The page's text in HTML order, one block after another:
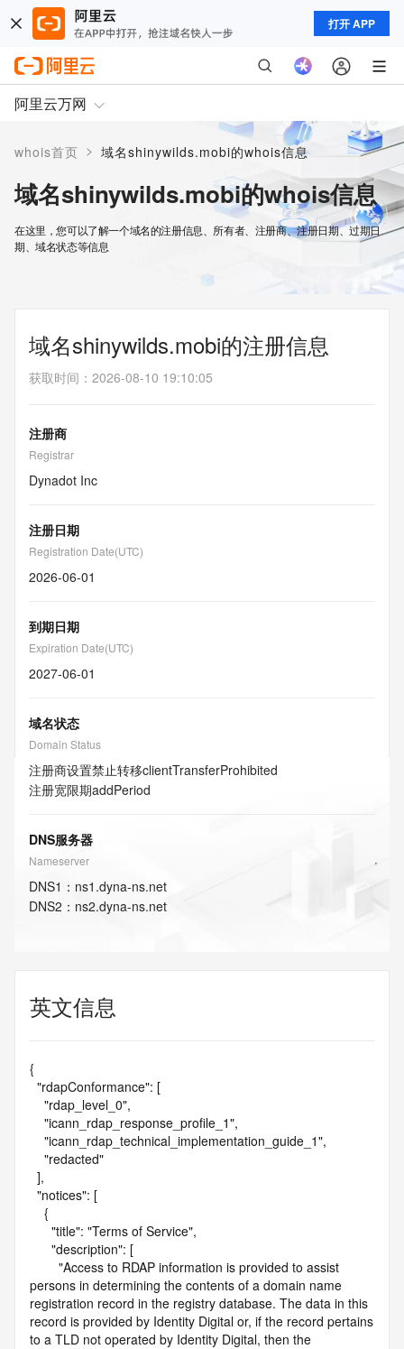
打开 APP
阿里云万网
whois首页 > 域名shinywilds.mobi的whois信息
域名shinywilds.mobi的whois信息
在这里，您可以了解一个域名的注册信息、所有者、注册商、注册日期、过期日
期、域名状态等信息
域名shinywilds.mobi的注册信息
获取时间 ： 2026-08-10 19:10:05
注册商
Registrar
Dynadot Inc
注册日期
Registration Date(UTC)
2026-06-01
到期日期
Expiration Date(UTC)
2027-06-01
域名状态
Domain Status
注册商设置禁止转移clientTransferProhibited
注册宽限期addPeriod
DNS服务器
Nameserver
DNS1 ： ns1.dyna-ns.net
DNS2 ： ns2.dyna-ns.net
英文信息
{
persons in determining the contents of a domain name
registration record in the registry database. The data in this
record is provided by Identity Digital or, if the record pertains
to a TLD not operated by Identity Digital, then the